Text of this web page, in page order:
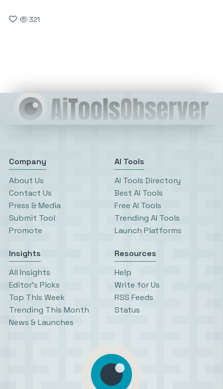
321
Company
About Us
Contact Us
Press & Media
Submit Tool
Promote
AI Tools
AI Tools Directory
Best AI Tools
Free AI Tools
Trending AI Tools
Launch Platforms
Insights
All Insights
Editor’s Picks
Top This Week
Trending This Month
News & Launches
Resources
Help
Write for Us
RSS Feeds
Status